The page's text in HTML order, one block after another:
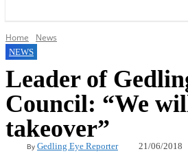
Home News
NEWS
Leader of
Council: “We
takeover”
By Gedling Eye Reporter 21/06/2018